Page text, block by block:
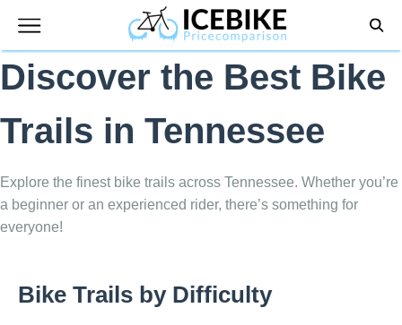
content
Discover the Best Bike
Trails in Tennessee
Explore the finest bike trails across Tennessee. Whether you’re
a beginner or an experienced rider, there’s something for
everyone!
Bike Trails by Difficulty